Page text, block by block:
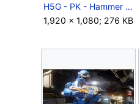
H5G - PK - Hammer Storm - REQ cards - 08.jpg
1,920 × 1,080; 276 KB